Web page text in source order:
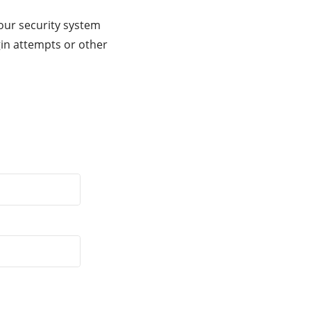
security system
attempts or other